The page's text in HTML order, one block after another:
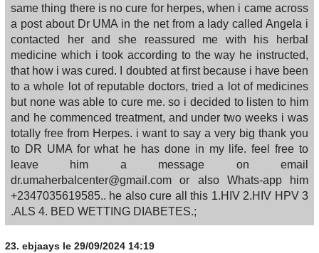
same thing there is no cure for herpes, when i came across
a post about Dr UMA in the net from a lady called Angela i
contacted her and she reassured me with his herbal
medicine which i took according to the way he instructed,
that how i was cured. I doubted at first because i have been
to a whole lot of reputable doctors, tried a lot of medicines
but none was able to cure me. so i decided to listen to him
and he commenced treatment, and under two weeks i was
totally free from Herpes. i want to say a very big thank you
to DR UMA for what he has done in my life. feel free to
leave him a message on email
dr.umaherbalcenter@gmail.com or also Whats-app him
+2347035619585.. he also cure all this 1.HIV 2.HIV HPV 3
.ALS 4. BED WETTING DIABETES.;
23. ebjaays le 29/09/2024 14:19